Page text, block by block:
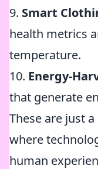
9. Smart
health metrics
temperature.
10. Energy-
that generate
These are just
where
human